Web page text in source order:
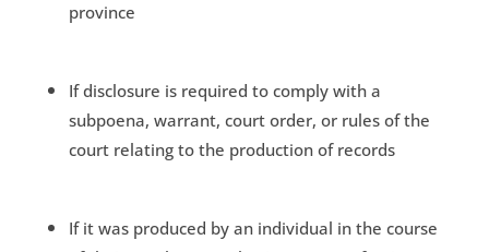
province
If disclosure is required to comply with a
subpoena, warrant, court order, or rules of the
court relating to the production of records
If it was produced by an individual in the course